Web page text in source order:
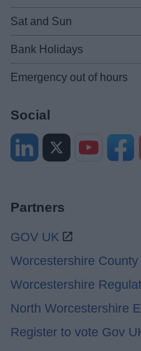
Sat and Sun
Bank Holidays
Emergency out of hours
Social
Partners
GOV UK
Worcestershire County
Worcestershire
North Worcestershire
Register to vote Gov